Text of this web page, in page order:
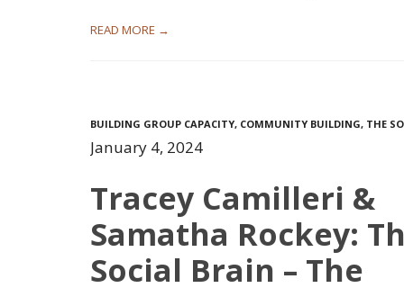
READ MORE →
BUILDING GROUP CAPACITY, COMMUNITY BUILDING, THE
January 4, 2024
Tracey Camilleri &
Samatha Rockey:
Social Brain – The